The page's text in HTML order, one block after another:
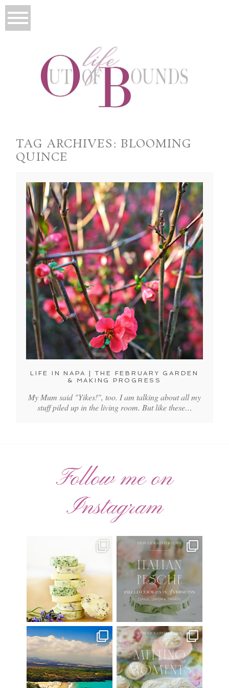
TAG ARCHIVES: BLOOMING
QUINCE
LIFE IN NAPA | THE FEBRUARY GARDEN
& MAKING PROGRESS
My Mum said "Yikes!", too. I am talking about all my
stuff piled up in the living room. But like these…
Follow me on
Instagram
CALENDAR WALLPAPERS
Have...
34 6
🍑 NEW CURATED RECIPE 🍑
Italian Pesche |
...
17 3
Have you ever seen the movie
“Jumper” with Hayden...
22 2
New Curated Recipe!
🌸 MELTING MOMENTS...
20 6